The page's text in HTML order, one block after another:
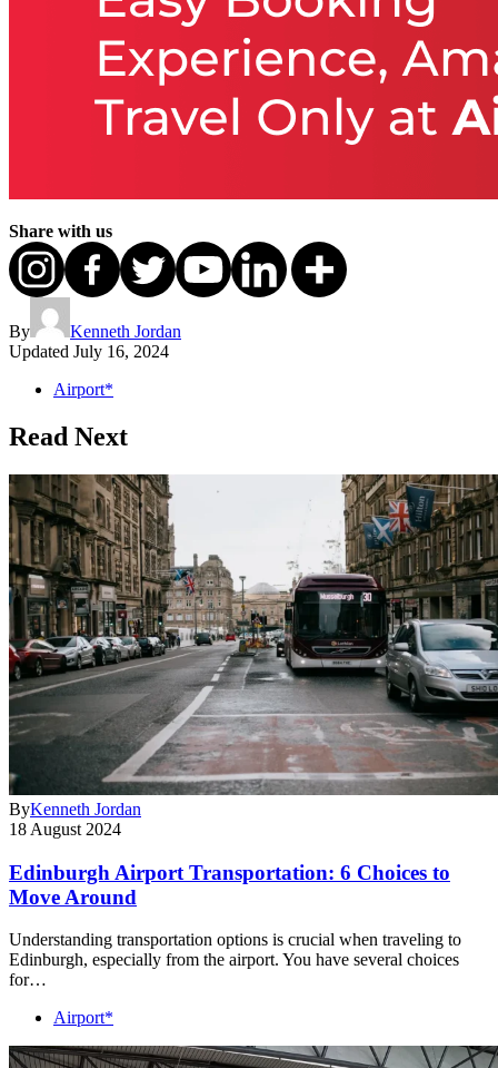
Share with us
By
Kenneth Jordan
Updated July 16, 2024
Airport*
Read Next
ByKenneth Jordan
18 August 2024
Edinburgh Airport Transportation: 6 Choices to
Move Around
Understanding transportation options is crucial when traveling to
Edinburgh, especially from the airport. You have several choices
for…
Airport*